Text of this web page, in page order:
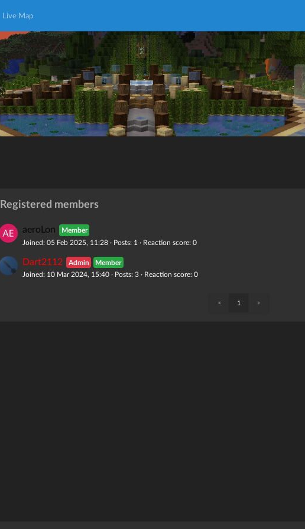
Live Map
Registered members
aeroLon
Member
Joined: 05 Feb 2025, 11:28 · Posts: 1 · Reaction score: 0
Dart2112 Admin
Member
Joined: 10 Mar 2024, 15:40 · Posts: 3 · Reaction score: 0
« 1 »